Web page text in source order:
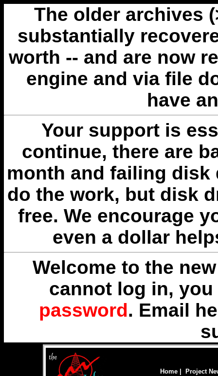
The older archives
substantially
worth -- and are now
engine and via file
have
Your support is
continue, there are
month and failing disk
do the work, but disk
free. We encourage
even a dollar
Welcome to the
cannot log in,
password. Email
Home Project